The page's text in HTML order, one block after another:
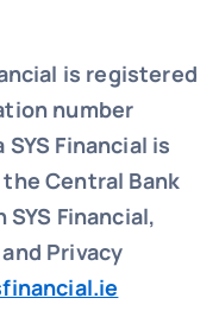
is registered
number
Financial is
Central Bank
Financial,
Privacy